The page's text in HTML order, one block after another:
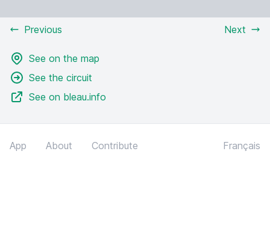
Previous Next
See on the map
See the circuit
See on bleau.info
App About Contribute Français